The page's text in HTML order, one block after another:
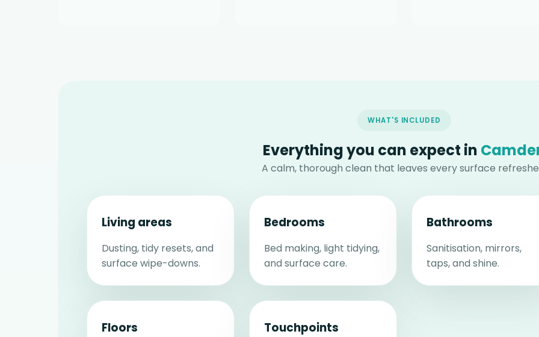
WHAT'S INCLUDED
Everything you can expect in
A calm, thorough clean that leaves every surface
Living areas
Dusting, tidy resets, and
surface wipe-downs.
Bedrooms
Bed making, light tidying,
and surface care.
Bathrooms
Sanitisation, mirrors,
taps, and shine.
Floors Touchpoints